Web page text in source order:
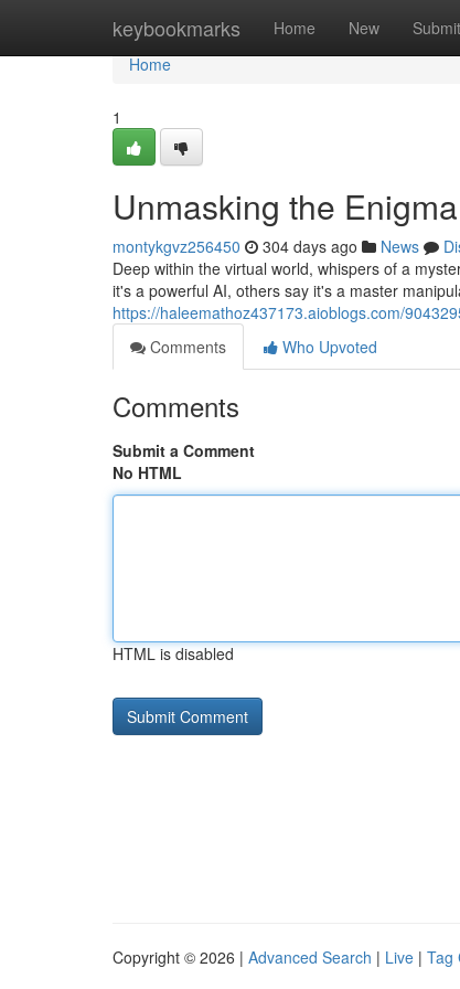
keybookmarks Home New Submit
Home
Home
1
Unmasking the
montykgvz256450 304 days ago News
Deep within the virtual world, whispers of a
it's a powerful AI, others say it's a master
https://haleemathoz437173.aioblogs.com/
Comments
Who Upvoted
Comments
Submit a Comment
No HTML
HTML is disabled
Copyright © 2026 | Advanced Search | Live | Tag